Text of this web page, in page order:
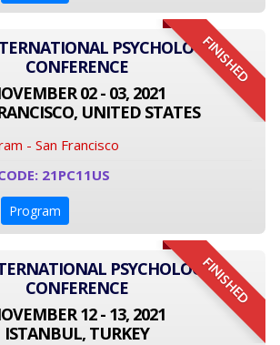
FINISHED
PSYCHOLOGY
CONFERENCE
02 - 03, 2021
UNITED STATES
- San Francisco
21PC11US
Program
FINISHED
PSYCHOLOGY
CONFERENCE
12 - 13, 2021
ISTANBUL, TURKEY